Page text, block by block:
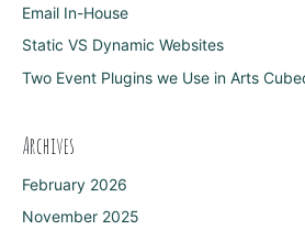
Email In-House
Static VS Dynamic Websites
Two Event Plugins we Use in Arts
Archives
February 2026
November 2025